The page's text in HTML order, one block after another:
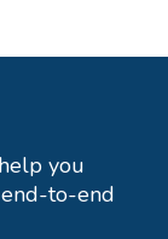
you
to-end